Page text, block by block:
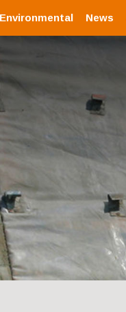
Environmental News